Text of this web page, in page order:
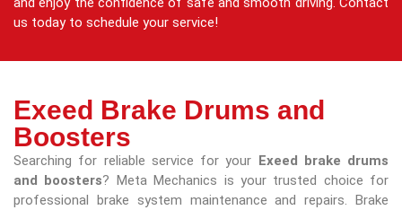
us today to schedule your service!
Exeed Brake Drums and
Boosters
Searching for reliable service for your Exeed brake drums
and boosters? Meta Mechanics is your trusted choice for
professional brake system maintenance and repairs. Brake